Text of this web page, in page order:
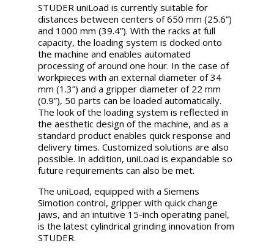
STUDER uniLoad is currently suitable for
distances between centers of 650 mm (25.6”)
and 1000 mm (39.4”). With the racks at full
capacity, the loading system is docked onto
the machine and enables automated
processing of around one hour. In the case of
workpieces with an external diameter of 34
mm (1.3”) and a gripper diameter of 22 mm
(0.9”), 50 parts can be loaded automatically.
The look of the loading system is reflected in
the aesthetic design of the machine, and as a
standard product enables quick response and
delivery times. Customized solutions are also
possible. In addition, uniLoad is expandable so
future requirements can also be met.
The uniLoad, equipped with a Siemens
Simotion control, gripper with quick change
jaws, and an intuitive 15-inch operating panel,
is the latest cylindrical grinding innovation from
STUDER.